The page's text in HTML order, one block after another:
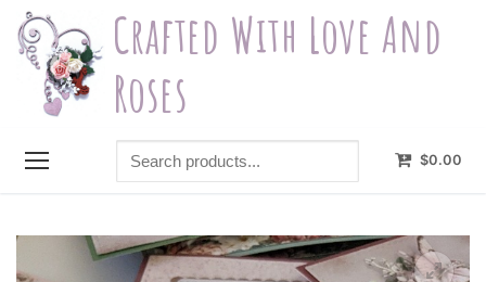
Skip
content
Crafted With Love And
Roses
Search
products...
$0.00